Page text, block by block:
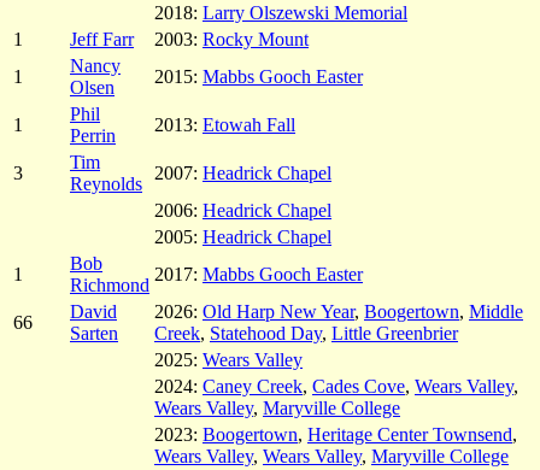
2018: Larry Olszewski Memorial
1
Jeff Farr 2003: Rocky Mount
1
Nancy
Olsen
2015: Mabbs Gooch Easter
1
Phil
Perrin
2013: Etowah Fall
3
Tim
Reynolds
2007: Headrick Chapel
2006: Headrick Chapel
2005: Headrick Chapel
1
Bob
Richmond
2017: Mabbs Gooch Easter
66
David
Sarten
2026: Old Harp New Year, Boogertown, Middle
Creek, Statehood Day, Little Greenbrier
2025: Wears Valley
2024: Caney Creek, Cades Cove, Wears Valley,
Wears Valley, Maryville College
2023: Boogertown, Heritage Center Townsend,
Wears Valley, Wears Valley, Maryville College